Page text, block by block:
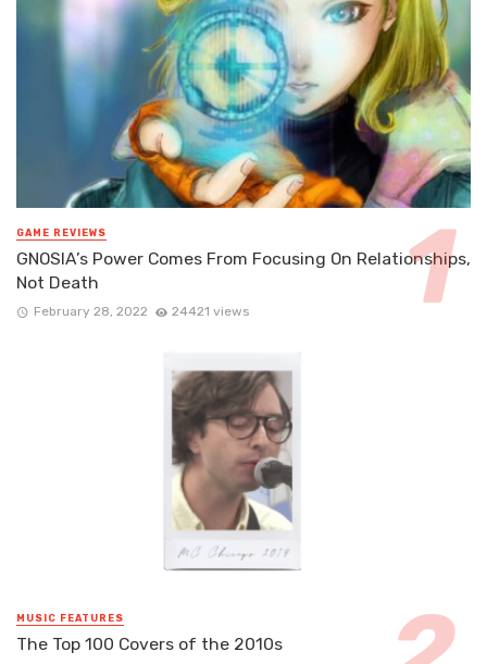
GAME REVIEWS
GNOSIA’s Power Comes From Focusing On Relationships,
Not Death
February 28, 2022 24421 views
MUSIC FEATURES
The Top 100 Covers of the 2010s